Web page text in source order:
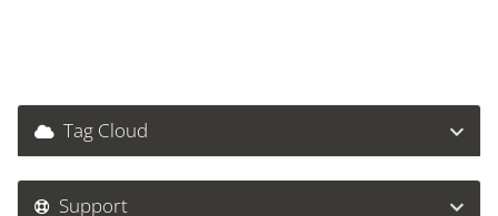
Tag Cloud
Support